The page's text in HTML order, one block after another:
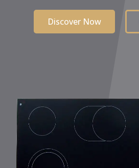
Discover Now